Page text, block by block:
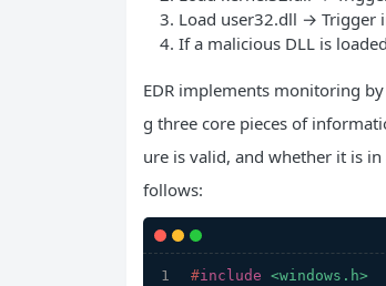
Load user32.dll → Trigger
If a malicious DLL is
EDR implements monitoring
g three core pieces of
ure is valid, and whether it is
follows:
#include <windows.h>